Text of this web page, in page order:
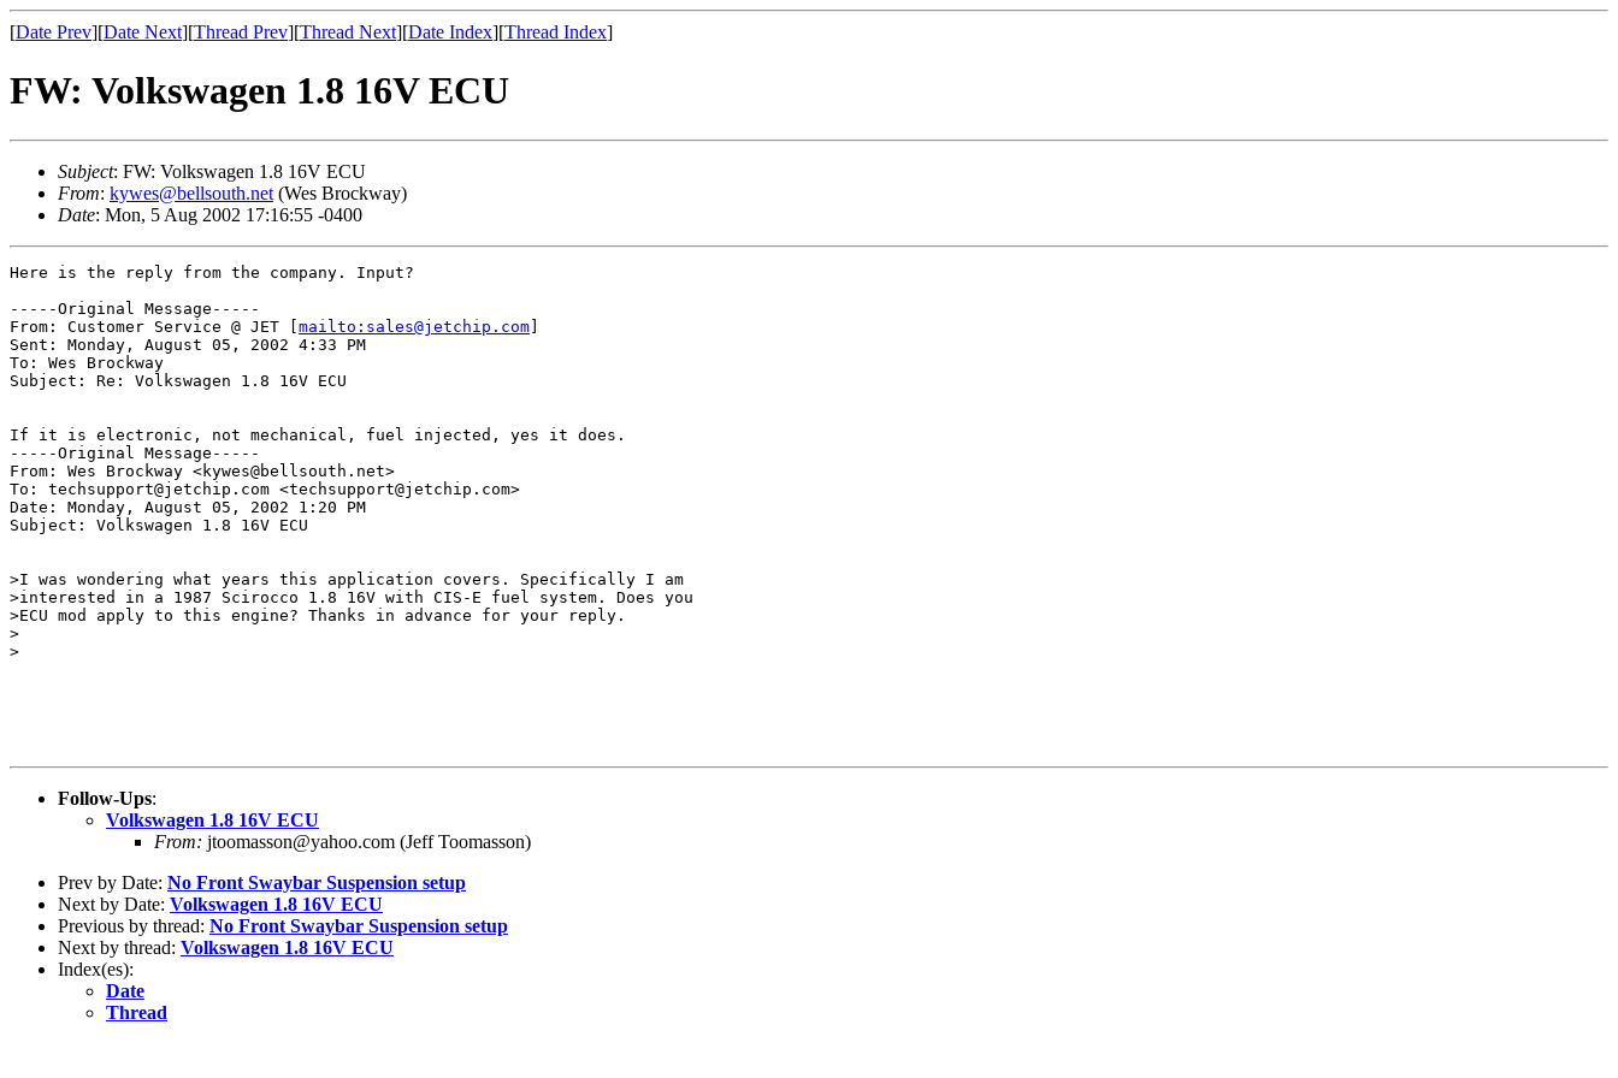
[Date Prev][Date Next][Thread Prev][Thread Next][Date Index][Thread Index]
FW: Volkswagen 1.8 16V ECU
Subject: FW: Volkswagen 1.8 16V ECU
From: kywes@bellsouth.net (Wes Brockway)
Date: Mon, 5 Aug 2002 17:16:55 -0400
Here is the reply from the company. Input?
-----Original Message-----
From: Customer Service @ JET [ mailto:sales@jetchip.com
Sent: Monday, August 05, 2002 4:33 PM
To: Wes Brockway
Subject: Re: Volkswagen 1.8 16V ECU
If it is electronic, not mechanical, fuel injected, yes it does.
-----Original Message-----
From: Wes Brockway <kywes@bellsouth.net>
To: techsupport@jetchip.com <techsupport@jetchip.com>
Date: Monday, August 05, 2002 1:20 PM
Subject: Volkswagen 1.8 16V ECU
>I was wondering what years this application covers. Specifically I am
>interested in a 1987 Scirocco 1.8 16V with CIS-E fuel system. Does you
>ECU mod apply to this engine? Thanks in advance for your reply.
>
>
Follow-Ups:
Volkswagen 1.8 16V ECU
From: jtoomasson@yahoo.com (Jeff Toomasson)
Prev by Date: No Front Swaybar Suspension setup
Next by Date: Volkswagen 1.8 16V ECU
Previous by thread: No Front Swaybar Suspension setup
Next by thread: Volkswagen 1.8 16V ECU
Index(es):
Date
Thread